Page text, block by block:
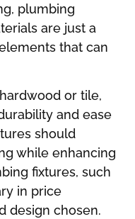
plumbing
are just a
that can
or tile,
and ease
should
while enhancing
fixtures, such
in price
design chosen.